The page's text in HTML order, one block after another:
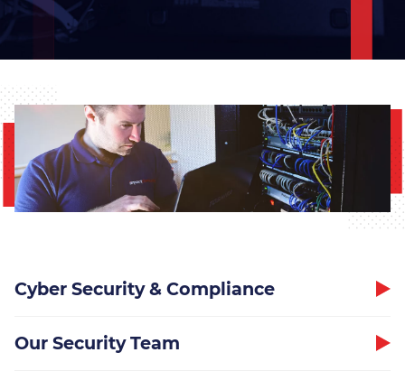
Thrive – Managed 365
Solution
Teams Phone
Managed On-Site Servers
Cyber Security & Compliance
Our Security Team